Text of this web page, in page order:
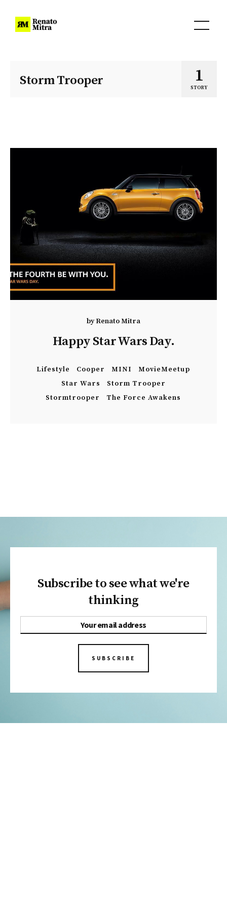
Storm Trooper 1
STORY
byRenato Mitra
Happy Star Wars Day.
Lifestyle Cooper MINI
MovieMeetup
Star Wars
Storm Trooper
Stormtrooper
The Force Awakens
Subscribe to see what we're
thinking
SUBSCRIBE